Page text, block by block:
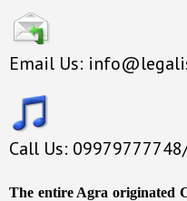
Email Us:
Call Us:
The entire Agra originated